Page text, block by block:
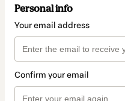
Personal info
Your email address
Confirm your email